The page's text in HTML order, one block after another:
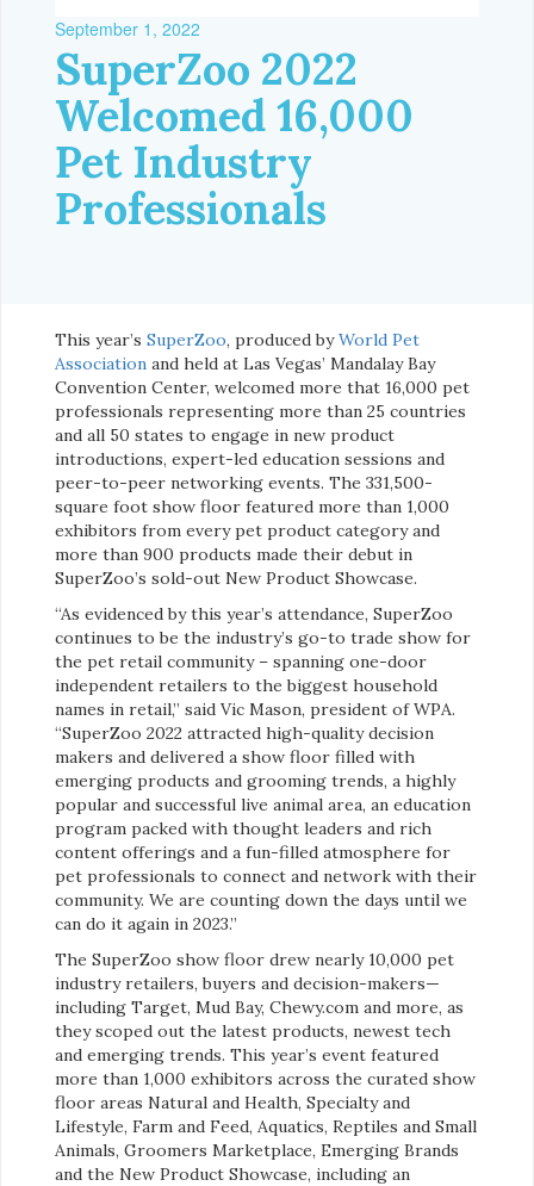
September 1, 2022
SuperZoo 2022
Welcomed 16,000
Pet Industry
Professionals
This year’s SuperZoo, produced byWorld Pet
Association and held at Las Vegas’ Mandalay Bay
Convention Center, welcomed more that 16,000 pet
professionals representing more than 25 countries
and all 50 states to engage in new product
introductions, expert-led education sessions and
peer-to-peer networking events. The 331,500-
square foot show floor featured more than 1,000
exhibitors from every pet product category and
more than 900 products made their debut in
SuperZoo’s sold-out New Product Showcase.
“As evidenced by this year’s attendance, SuperZoo
continues to be the industry’s go-to trade show for
the pet retail community – spanning one-door
independent retailers to the biggest household
names in retail,” said Vic Mason, president of WPA.
“SuperZoo 2022 attracted high-quality decision
makers and delivered a show floor filled with
emerging products and grooming trends, a highly
popular and successful live animal area, an education
program packed with thought leaders and rich
content offerings and a fun-filled atmosphere for
pet professionals to connect and network with their
community. We are counting down the days until we
can do it again in 2023.”
The SuperZoo show floor drew nearly 10,000 pet
industry retailers, buyers and decision-makers—
including Target, Mud Bay, Chewy.com and more, as
they scoped out the latest products, newest tech
and emerging trends. This year’s event featured
more than 1,000 exhibitors across the curated show
floor areas Natural and Health, Specialty and
Lifestyle, Farm and Feed, Aquatics, Reptiles and Small
Animals, Groomers Marketplace, Emerging Brands
and the New Product Showcase, including an